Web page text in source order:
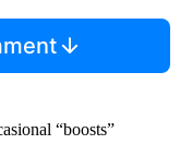
“boosts”